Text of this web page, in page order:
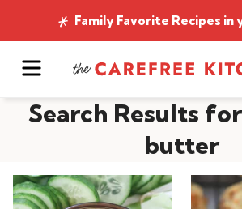
to
content
Family Favorite Recipes in
MENU
Search Results
butter